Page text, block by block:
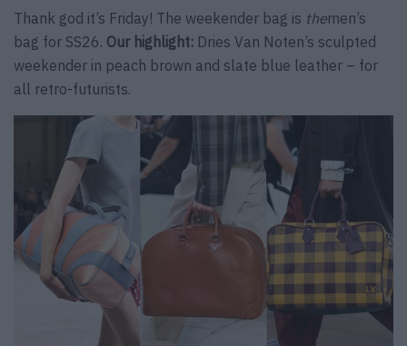
Thank god it’s Friday! The weekender bag is themen’s
bag for SS26. Our highlight: Dries Van Noten’s sculpted
weekender in peach brown and slate blue leather – for
all retro-futurists.